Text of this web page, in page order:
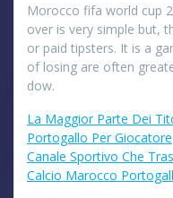
Morocco fifa world cup
over is very simple but,
or paid tipsters. It is a
of losing are often
dow.
La Maggior Parte Dei
Portogallo Per Giocatore
Canale Sportivo Che
Calcio Marocco